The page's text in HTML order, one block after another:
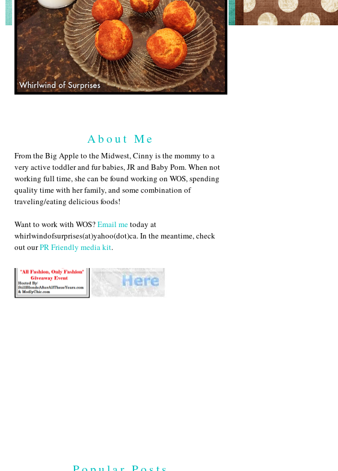
About Me
From the Big Apple to the Midwest, Cinny is the mommy to a
very active toddler and fur babies, JR and Baby Pom. When not
working full time, she can be found working on WOS, spending
quality time with her family, and some combination of
traveling/eating delicious foods!
Want to work with WOS?Email metoday at
whirlwindofsurprises(at)yahoo(dot)ca. In the meantime, check
out ourPR Friendly media kit.